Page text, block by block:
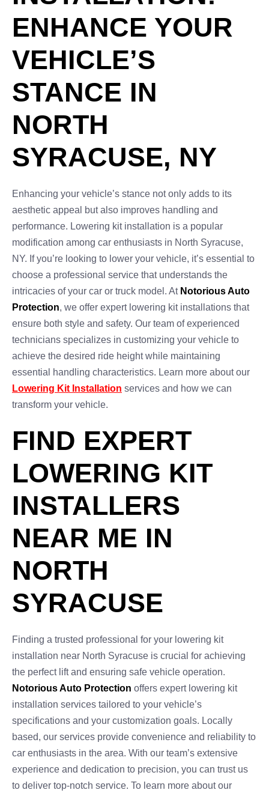
ENHANCE YOUR
VEHICLE’S
STANCE IN
NORTH
SYRACUSE, NY
Enhancing your vehicle’s stance not only adds to its
aesthetic appeal but also improves handling and
performance. Lowering kit installation is a popular
modification among car enthusiasts in North Syracuse,
NY. If you’re looking to lower your vehicle, it’s essential to
choose a professional service that understands the
intricacies of your car or truck model. At Notorious Auto
Protection, we offer expert lowering kit installations that
ensure both style and safety. Our team of experienced
technicians specializes in customizing your vehicle to
achieve the desired ride height while maintaining
essential handling characteristics. Learn more about our
Lowering Kit Installation services and how we can
transform your vehicle.
FIND EXPERT
LOWERING KIT
INSTALLERS
NEAR ME IN
NORTH
SYRACUSE
Finding a trusted professional for your lowering kit
installation near North Syracuse is crucial for achieving
the perfect lift and ensuring safe vehicle operation.
Notorious Auto Protection offers expert lowering kit
installation services tailored to your vehicle’s
specifications and your customization goals. Locally
based, our services provide convenience and reliability to
car enthusiasts in the area. With our team’s extensive
experience and dedication to precision, you can trust us
to deliver top-notch service. To learn more about our